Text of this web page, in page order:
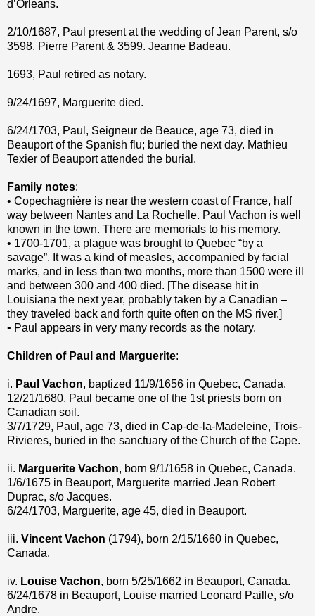
d’Orleans.
2/10/1687, Paul present at the wedding of Jean Parent, s/o
3598. Pierre Parent & 3599. Jeanne Badeau.
1693, Paul retired as notary.
9/24/1697, Marguerite died.
6/24/1703, Paul, Seigneur de Beauce, age 73, died in
Beauport of the Spanish flu; buried the next day. Mathieu
Texier of Beauport attended the burial.
Family notes:
• Copechagnière is near the western coast of France, half
way between Nantes and La Rochelle. Paul Vachon is well
known in the town. There are memorials to his memory.
• 1700-1701, a plague was brought to Quebec “by a
savage”. It was a kind of measles, accompanied by facial
marks, and in less than two months, more than 1500 were ill
and between 300 and 400 died. [The disease hit in
Louisiana the next year, probably taken by a Canadian –
they traveled back and forth quite often on the MS river.]
• Paul appears in very many records as the notary.
Children of Paul and Marguerite:
i. Paul Vachon, baptized 11/9/1656 in Quebec, Canada.
12/21/1680, Paul became one of the 1st priests born on
Canadian soil.
3/7/1729, Paul, age 73, died in Cap-de-la-Madeleine, Trois-
Rivieres, buried in the sanctuary of the Church of the Cape.
ii. Marguerite Vachon, born 9/1/1658 in Quebec, Canada.
1/6/1675 in Beauport, Marguerite married Jean Robert
Duprac, s/o Jacques.
6/24/1703, Marguerite, age 45, died in Beauport.
iii. Vincent Vachon (1794), born 2/15/1660 in Quebec,
Canada.
iv. Louise Vachon, born 5/25/1662 in Beauport, Canada.
6/24/1678 in Beauport, Louise married Leonard Paille, s/o
Andre.